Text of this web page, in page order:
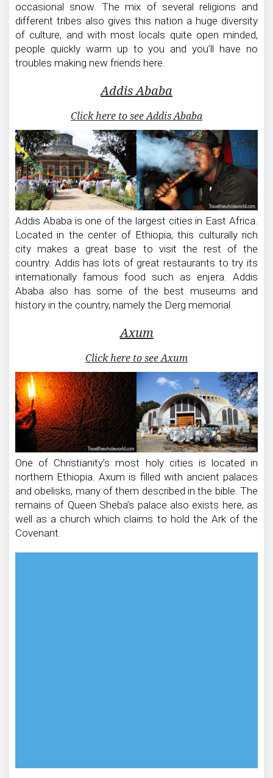
occasional snow. The mix of several religions and
different tribes also gives this nation a huge diversity
of culture, and with most locals quite open minded,
people quickly warm up to you and you’ll have no
troubles making new friends here.
Addis Ababa
Click here to see Addis Ababa
Addis Ababa is one of the largest cities in East Africa.
Located in the center of Ethiopia, this culturally rich
city makes a great base to visit the rest of the
country. Addis has lots of great restaurants to try its
internationally famous food such as enjera. Addis
Ababa also has some of the best museums and
history in the country, namely the Derg memorial.
Axum
Click here to see Axum
One of Christianity’s most holy cities is located in
northern Ethiopia. Axum is filled with ancient palaces
and obelisks, many of them described in the bible. The
remains of Queen Sheba’s palace also exists here, as
well as a church which claims to hold the Ark of the
Covenant.